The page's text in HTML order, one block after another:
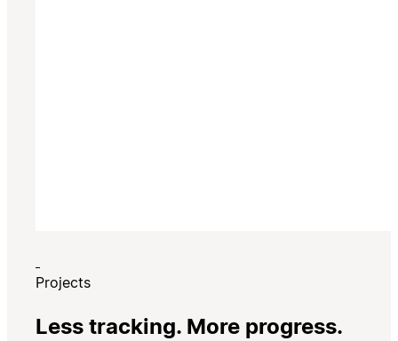
Projects
Less tracking. More progress.